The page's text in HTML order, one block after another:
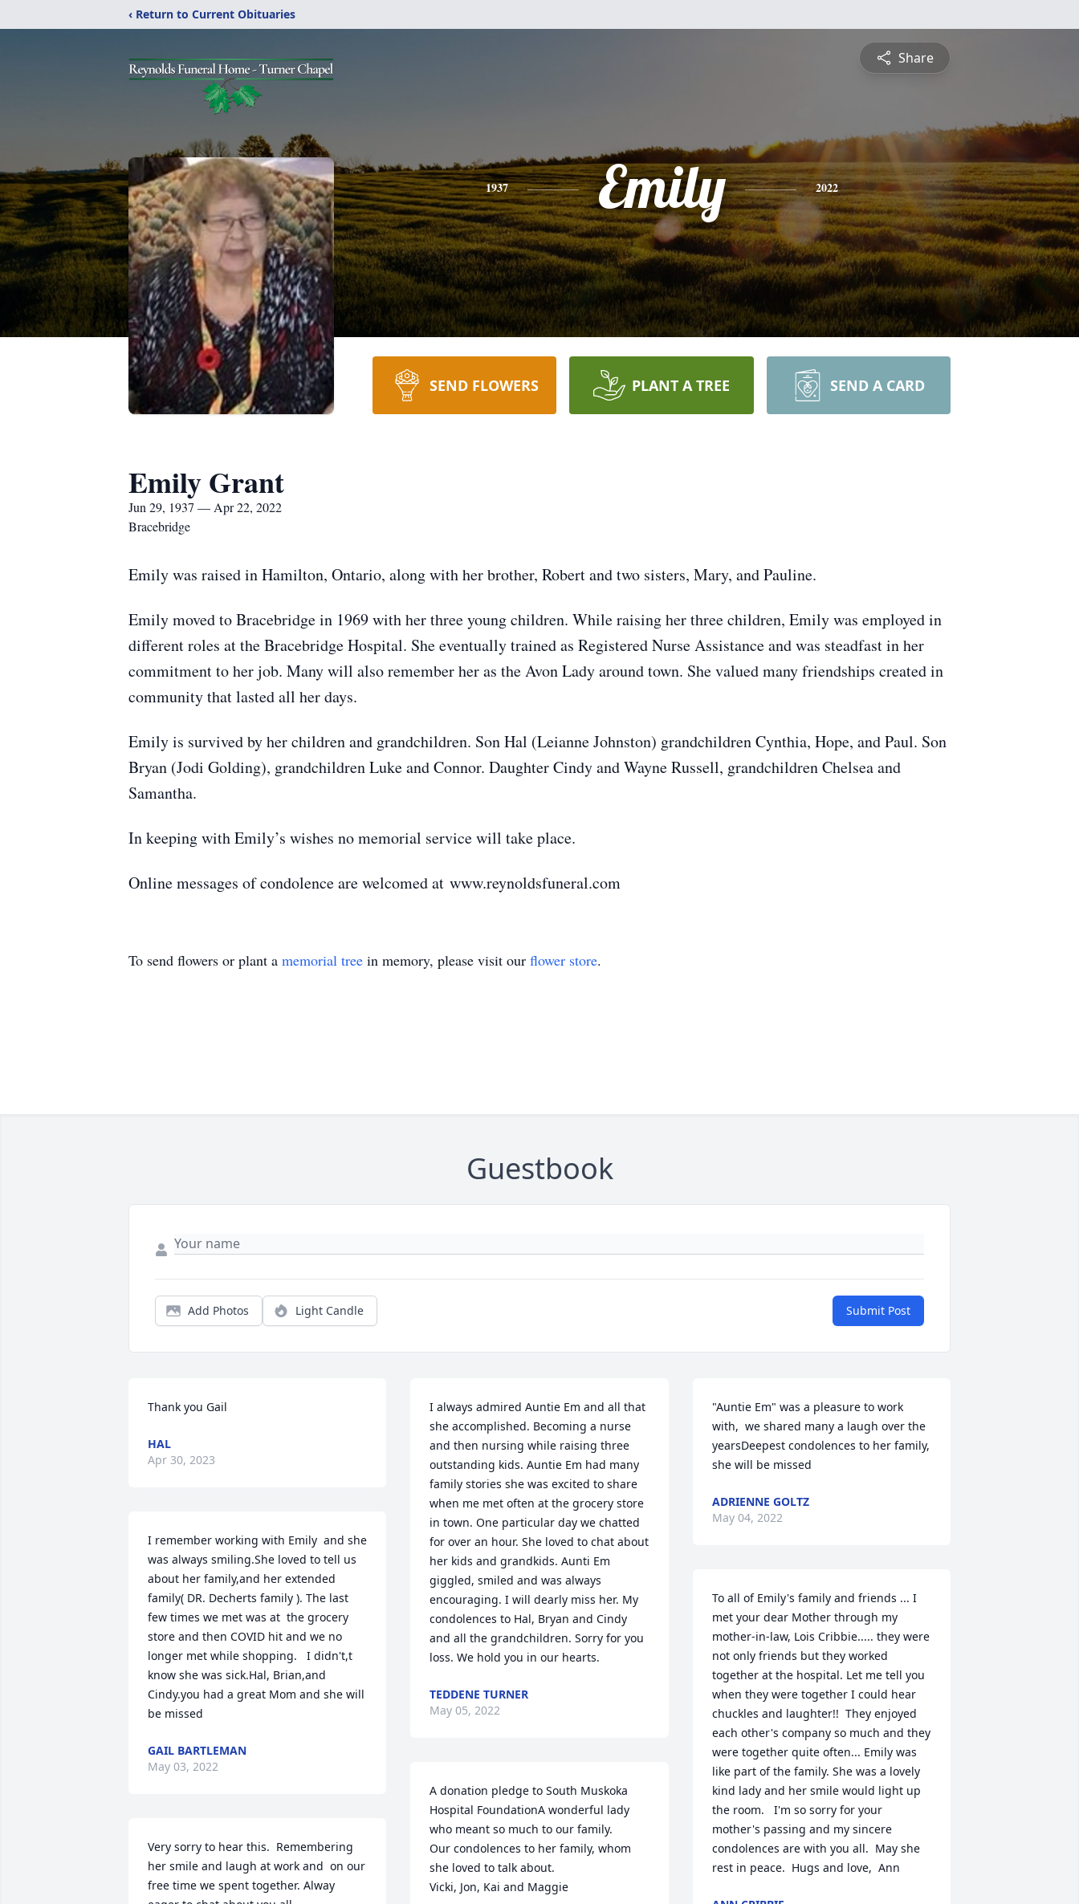
‹ Return to Current Obituaries
Share
1937 Emily 2022
SEND FLOWERS PLANT A TREE SEND A CARD
Emily Grant
Jun 29, 1937 — Apr 22, 2022
Bracebridge
Emily was raised in Hamilton, Ontario, along with her brother, Robert and two sisters, Mary, and Pauline.
Emily moved to Bracebridge in 1969 with her three young children. While raising her three children, Emily was employed in
different roles at the Bracebridge Hospital. She eventually trained as Registered Nurse Assistance and was steadfast in her
commitment to her job. Many will also remember her as the Avon Lady around town. She valued many friendships created in
community that lasted all her days.
Emily is survived by her children and grandchildren. Son Hal (Leianne Johnston) grandchildren Cynthia, Hope, and Paul. Son
Bryan (Jodi Golding), grandchildren Luke and Connor. Daughter Cindy and Wayne Russell, grandchildren Chelsea and
Samantha.
In keeping with Emily’s wishes no memorial service will take place.
Online messages of condolence are welcomed at www.reynoldsfuneral.com
To send flowers or plant a memorial tree in memory, please visit our flower store.
Guestbook
Add Photos Light Candle Submit Post
Thank you Gail
HAL
Apr 30, 2023
I remember working with Emily  and she
was always smiling.She loved to tell us
about her family,and her extended
family( DR. Decherts family ). The last
few times we met was at  the grocery
store and then COVID hit and we no
longer met while shopping.   I didn't,t
know she was sick.Hal, Brian,and
Cindy.you had a great Mom and she will
be missed
GAIL BARTLEMAN
May 03, 2022
Very sorry to hear this.  Remembering
her smile and laugh at work and  on our
free time we spent together. Alway
I always admired Auntie Em and all that
she accomplished. Becoming a nurse
and then nursing while raising three
outstanding kids. Auntie Em had many
family stories she was excited to share
when me met often at the grocery store
in town. One particular day we chatted
for over an hour. She loved to chat about
her kids and grandkids. Aunti Em
giggled, smiled and was always
encouraging. I will dearly miss her. My
condolences to Hal, Bryan and Cindy
and all the grandchildren. Sorry for you
loss. We hold you in our hearts.
TEDDENE TURNER
May 05, 2022
A donation pledge to South Muskoka
Hospital FoundationA wonderful lady
who meant so much to our family.
Our condolences to her family, whom
she loved to talk about.
Vicki, Jon, Kai and Maggie
"Auntie Em" was a pleasure to work
with,  we shared many a laugh over the
yearsDeepest condolences to her family,
she will be missed
ADRIENNE GOLTZ
May 04, 2022
To all of Emily's family and friends ... I
met your dear Mother through my
mother-in-law, Lois Cribbie..... they were
not only friends but they worked
together at the hospital. Let me tell you
when they were together I could hear
chuckles and laughter!!  They enjoyed
each other's company so much and they
were together quite often... Emily was
like part of the family. She was a lovely
kind lady and her smile would light up
the room.   I'm so sorry for your
mother's passing and my sincere
condolences are with you all.  May she
rest in peace.  Hugs and love,  Ann